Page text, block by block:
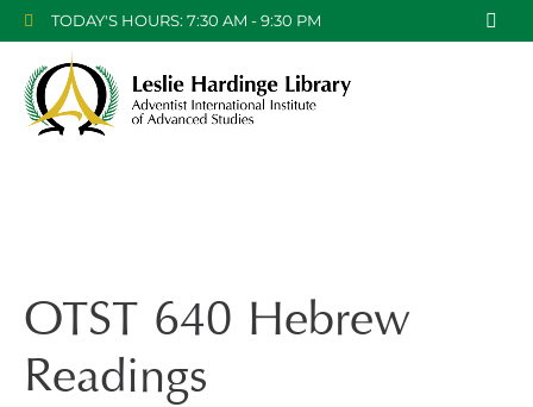
TODAY'S HOURS: 7:30 AM - 9:30 PM
OTST 640 Hebrew
Readings